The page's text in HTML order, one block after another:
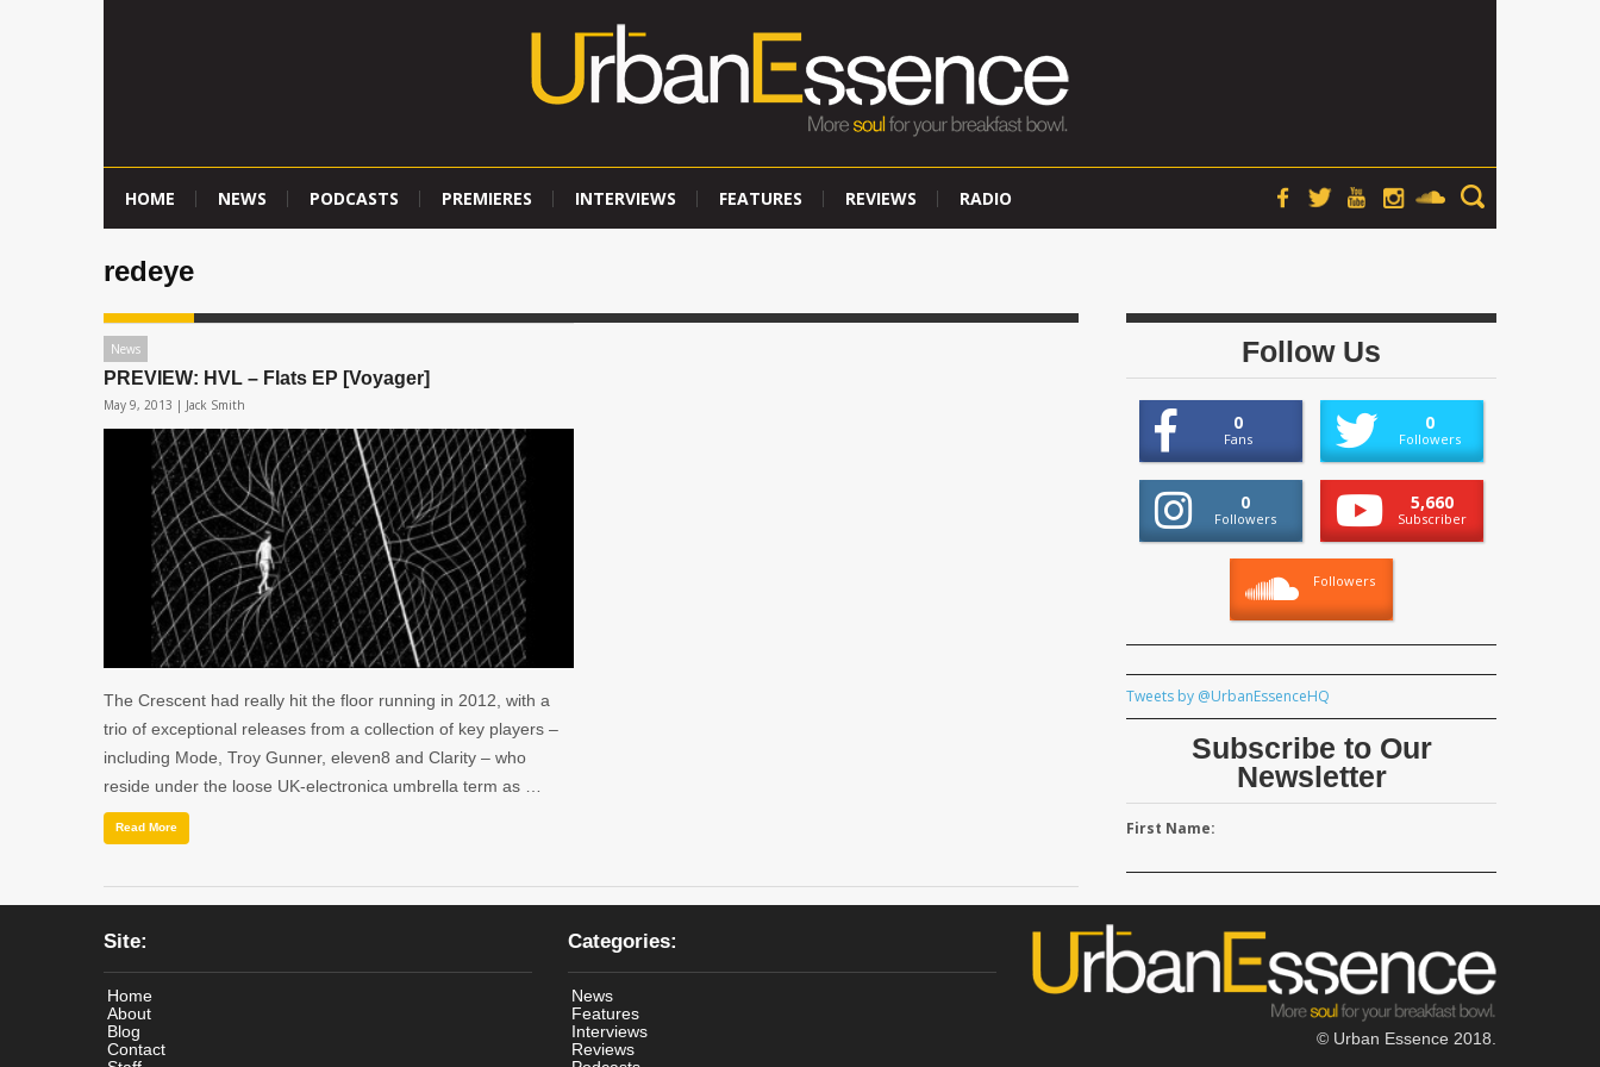
HOME NEWS PODCASTS PREMIERES INTERVIEWS FEATURES REVIEWS RADIO
redeye
News
PREVIEW: HVL – Flats EP [Voyager]
May 9, 2013 | Jack Smith
The Crescent had really hit the floor running in 2012, with a
trio of exceptional releases from a collection of key players –
including Mode, Troy Gunner, eleven8 and Clarity – who
reside under the loose UK-electronica umbrella term as …
Read More
Follow Us
0
Fans
0
Followers
0
Followers
5,660
Subscriber
Followers
Tweets by @UrbanEssenceHQ
Subscribe to Our
Newsletter
First Name:
Site:
Home
About
Blog
Contact
Categories:
News
Features
Interviews
Reviews
© Urban Essence 2018.